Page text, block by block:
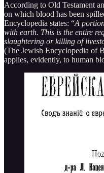
According to Old Testament
on which blood has been
Encyclopedia states: “A
with earth. This is the entire
slaughtering or killing of
(The Jewish Encyclopedia of
applies, evidently, to human